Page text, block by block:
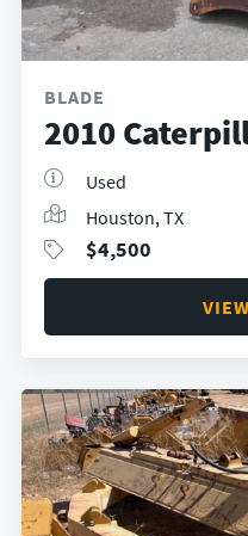
BLADE
2010
Used
Houston, TX
$4,500